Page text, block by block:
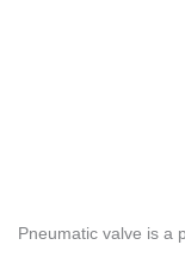
Pneumatic valve is a